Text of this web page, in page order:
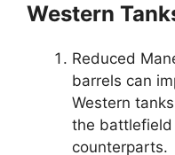
Western
Reduced
barrels can
Western
the battlefield
counterparts.